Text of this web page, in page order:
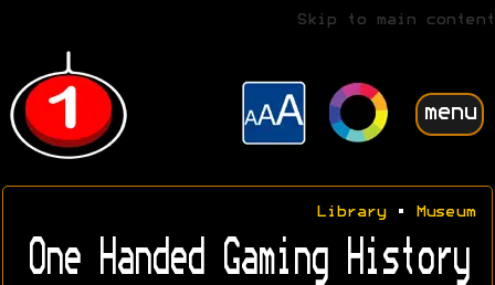
Skip to main content
menu
Library• Museum
One Handed Gaming History